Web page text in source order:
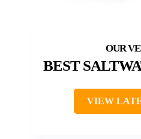
BEST
VIEW